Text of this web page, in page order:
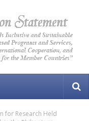
for Research Held